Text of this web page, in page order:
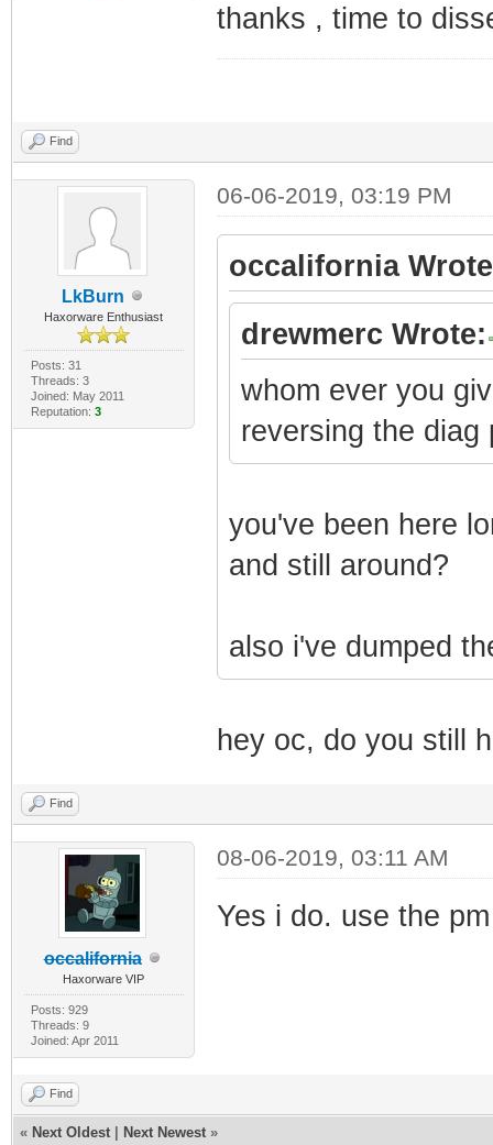
thanks , time to
Find
LkBurn
Haxorware Enthusiast
Posts: 31
Threads: 3
Joined: May 2011
Reputation: 3
06-06-2019, 03:19 PM
occalifornia
drewmerc Wrote:
whom ever you
reversing the diag
you've been here
and still around?
also i've dumped
hey oc, do you still
Find
occalifornia
Haxorware VIP
Posts: 929
Threads: 9
Joined: Apr 2011
08-06-2019, 03:11 AM
Yes i do. use the
Find
« Next Oldest Next Newest »